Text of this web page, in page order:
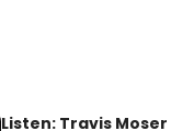
Listen: Travis